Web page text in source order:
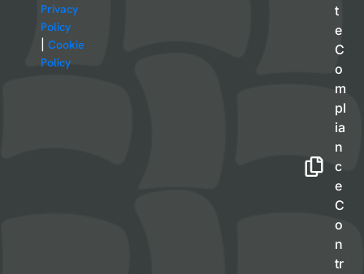
Privacy
Policy
Cookie
Policy
t
e
C
o
m
pl
ia
n
c
e
C
o
n
tr